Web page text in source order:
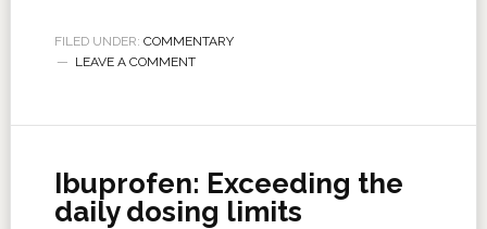
FILED UNDER: COMMENTARY
LEAVE A COMMENT
Ibuprofen: Exceeding the
daily dosing limits